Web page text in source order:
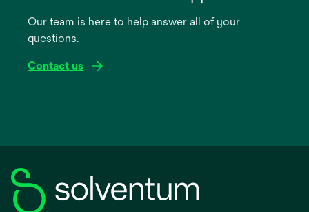
newOur team is here to help answer all of your
questions.
Contact us